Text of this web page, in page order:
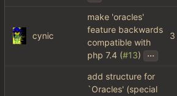
cynic
make 'oracles'
feature backwards
compatible with
php 7.4 (#13) ...
add structure for
`Oracles' (special